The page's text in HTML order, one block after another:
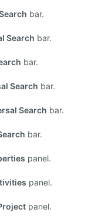
bar.
Search bar.
bar.
Search bar.
Search bar.
bar.
panel.
panel.
panel.